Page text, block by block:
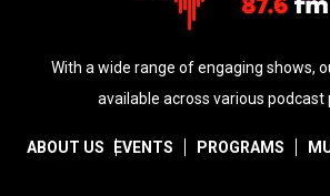
With a wide range of engaging shows,
available across various podcast
ABOUT US EVENTS PROGRAMS